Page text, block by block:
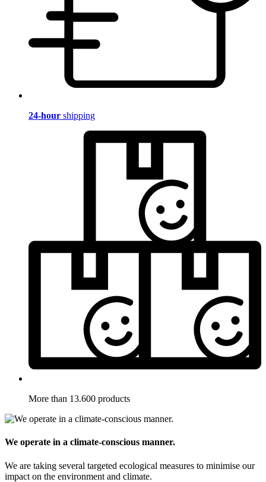
24-hour shipping
More than 13.600 products
We operate in a climate-conscious manner.
We are taking several targeted ecological measures to minimise our
impact on the environment and climate.